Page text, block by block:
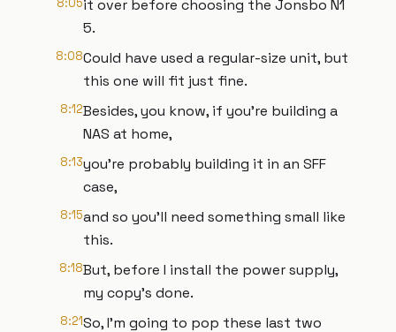
8:05it over before choosing the Jonsbo N1
5.
8:08Could have used a regular-size unit, but
this one will fit just fine.
8:12Besides, you know, if you're building a
NAS at home,
8:13you're probably building it in an SFF
case,
8:15and so you'll need something small like
this.
8:18But, before I install the power supply,
my copy's done.
8:21So, I'm going to pop these last two